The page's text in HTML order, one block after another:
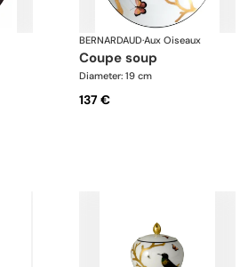
BERNARDAUD·Aux Oiseaux
coupe soup
Diameter: 19 cm
137 €